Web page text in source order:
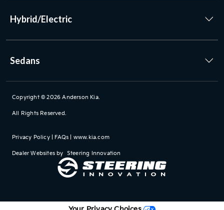
Hybrid/Electric
Sedans
Copyright © 2026Anderson Kia.
All Rights Reserved.
Privacy Policy| FAQs www.kia.com
Dealer Websites by Steering Innovation